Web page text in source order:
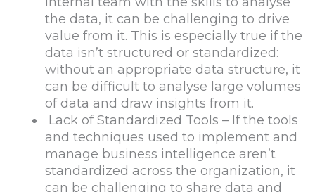
the data, it can be challenging to drive
value from it. This is especially true if the
data isn’t structured or standardized:
without an appropriate data structure, it
can be difficult to analyse large volumes
of data and draw insights from it.
Lack of Standardized Tools – If the tools
and techniques used to implement and
manage business intelligence aren’t
standardized across the organization, it
can be challenging to share data and